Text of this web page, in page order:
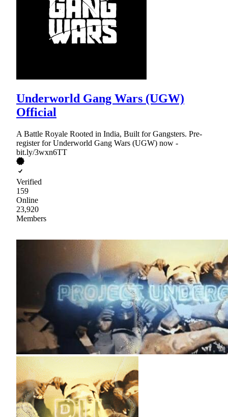
Underworld Gang Wars (UGW)
Official
A Battle Royale Rooted in India, Built for Gangsters. Pre-
register for Underworld Gang Wars (UGW) now -
bit.ly/3wxn6TT
Verified
159
Online
23,920
Members